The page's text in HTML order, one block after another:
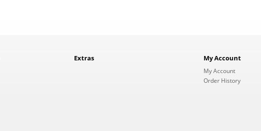
Extras My Account
My Account
Order History